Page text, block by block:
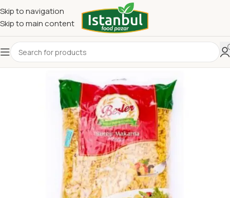
Skip to navigation
Skip to main content